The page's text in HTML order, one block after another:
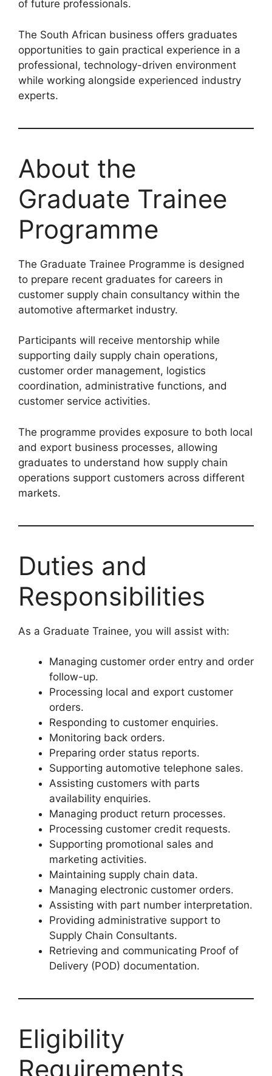
of future professionals.
The South African business offers graduates
opportunities to gain practical experience in a
professional, technology-driven environment
while working alongside experienced industry
experts.
About the
Graduate Trainee
Programme
The Graduate Trainee Programme is designed
to prepare recent graduates for careers in
customer supply chain consultancy within the
automotive aftermarket industry.
Participants will receive mentorship while
supporting daily supply chain operations,
customer order management, logistics
coordination, administrative functions, and
customer service activities.
The programme provides exposure to both local
and export business processes, allowing
graduates to understand how supply chain
operations support customers across different
markets.
Duties and
Responsibilities
As a Graduate Trainee, you will assist with:
Managing customer order entry and order
follow-up.
Processing local and export customer
orders.
Responding to customer enquiries.
Monitoring back orders.
Preparing order status reports.
Supporting automotive telephone sales.
Assisting customers with parts
availability enquiries.
Managing product return processes.
Processing customer credit requests.
Supporting promotional sales and
marketing activities.
Maintaining supply chain data.
Managing electronic customer orders.
Assisting with part number interpretation.
Providing administrative support to
Supply Chain Consultants.
Retrieving and communicating Proof of
Delivery (POD) documentation.
Eligibility
Requirements